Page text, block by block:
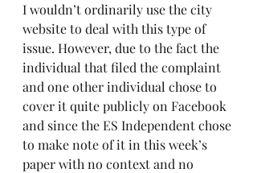
I wouldn’t ordinarily use the city
website to deal with this type of
issue. However, due to the fact the
individual that filed the complaint
and one other individual chose to
cover it quite publicly on Facebook
and since the ES Independent chose
to make note of it in this week’s
paper with no context and no